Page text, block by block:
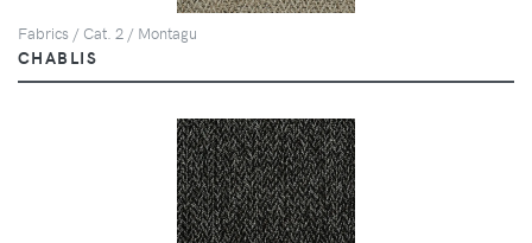
Fabrics / Cat. 2 / Montagu
CHABLIS